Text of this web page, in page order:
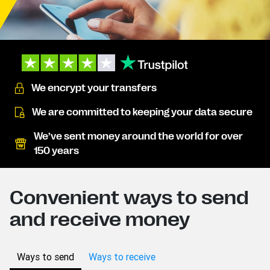
We encrypt your transfers
We are committed to keeping your data secure
We’ve sent money around the world for over
150 years
Convenient ways to send
and receive money
Ways to send Ways to receive